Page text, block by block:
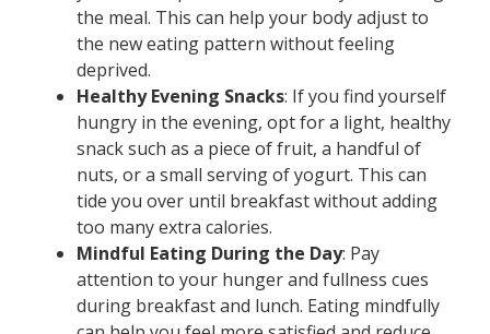
the meal. This can help your body adjust to
the new eating pattern without feeling
deprived.
Healthy Evening Snacks: If you find yourself
hungry in the evening, opt for a light, healthy
snack such as a piece of fruit, a handful of
nuts, or a small serving of yogurt. This can
tide you over until breakfast without adding
too many extra calories.
Mindful Eating During the Day: Pay
attention to your hunger and fullness cues
during breakfast and lunch. Eating mindfully